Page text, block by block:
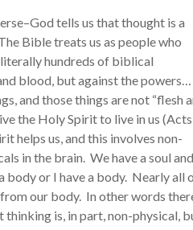
tells us that thought is a
Bible treats us as people who
hundreds of biblical
blood, but against the
and those things are not “flesh
the Holy Spirit to live in us (Acts
helps us, and this involves non-
in the brain. We have a soul
body or I have a body. Nearly all
our body. In other words
thinking is, in part, non-physical,